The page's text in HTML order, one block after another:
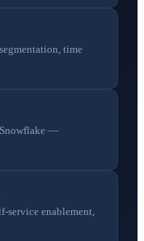
time
Snowflake —
service enablement,